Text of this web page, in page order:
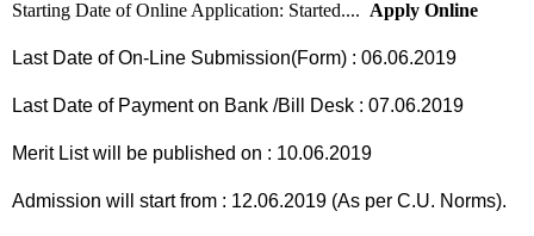
Starting Date of Online Application: Started.... Apply Online
Last Date of On-Line Submission(Form) : 06.06.2019
Last Date of Payment on Bank /Bill Desk : 07.06.2019
Merit List will be published on : 10.06.2019
Admission will start from : 12.06.2019 (As per C.U. Norms).